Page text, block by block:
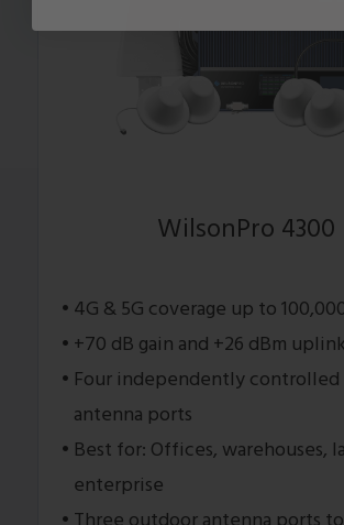
WilsonPro 4300
4G & 5G coverage up to
+70 dB gain and +26 dBm uplink
Four independently
antenna ports
Best for: Offices, warehouses,
enterprise